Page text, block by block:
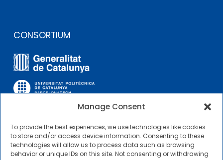
Manage Consent
To provide the best experiences, we use technologies like cookies
to store and/or access device information. Consenting to these
technologies will allow us to process data such as browsing
behavior or unique IDs on this site. Not consenting or withdrawing
CONSORTIUM
OTHER LINKS